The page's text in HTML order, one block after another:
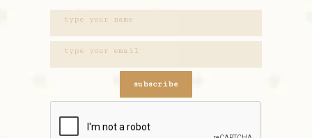
subscribe